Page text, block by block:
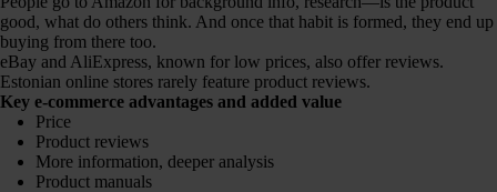
good, what do others think. And once that habit is formed, they end up
buying from there too.
eBay and AliExpress, known for low prices, also offer reviews.
Estonian online stores rarely feature product reviews.
Key e-commerce advantages and added value
Price
Product reviews
More information, deeper analysis
Product manuals